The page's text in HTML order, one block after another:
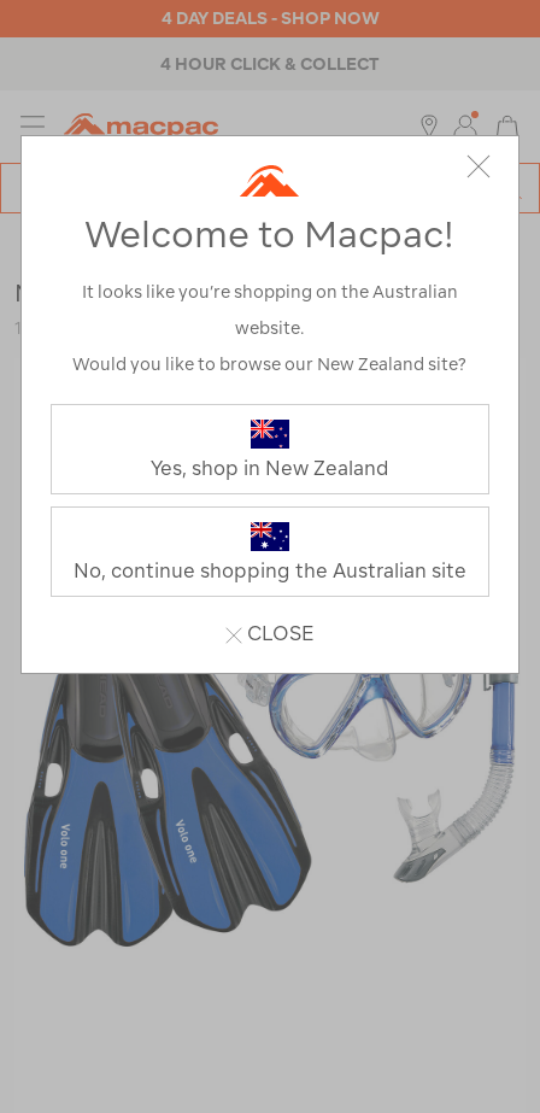
4 DAY DEALS - SHOP NOW
4 HOUR CLICK & COLLECT
MENU
Outdoor Equipment> Water Sports> Snorkeling
Mares Marlin Volo Set
122952
Welcome to Macpac!
It looks like you’re shopping on the Australian
website.
Would you like to browse our New Zealand site?
Yes, shop in New Zealand
No, continue shopping the Australian site
CLOSE